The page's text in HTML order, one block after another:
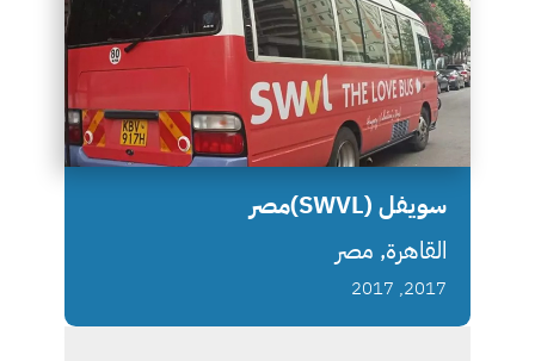
سويفل (SWVL)مصر
القاهرة, مصر
2017, 2017